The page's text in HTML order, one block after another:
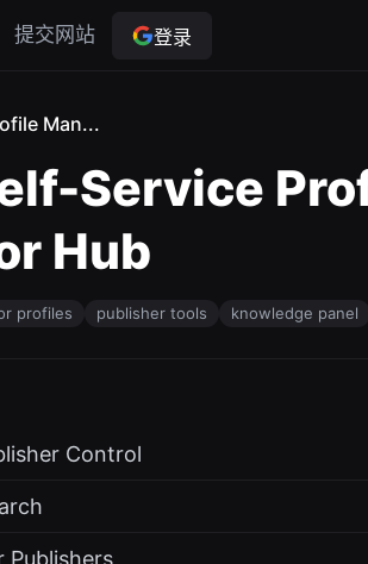
提交网站 登录
Man...
Service
Hub
profiles publisher tools knowledge panel
Control
Publishers